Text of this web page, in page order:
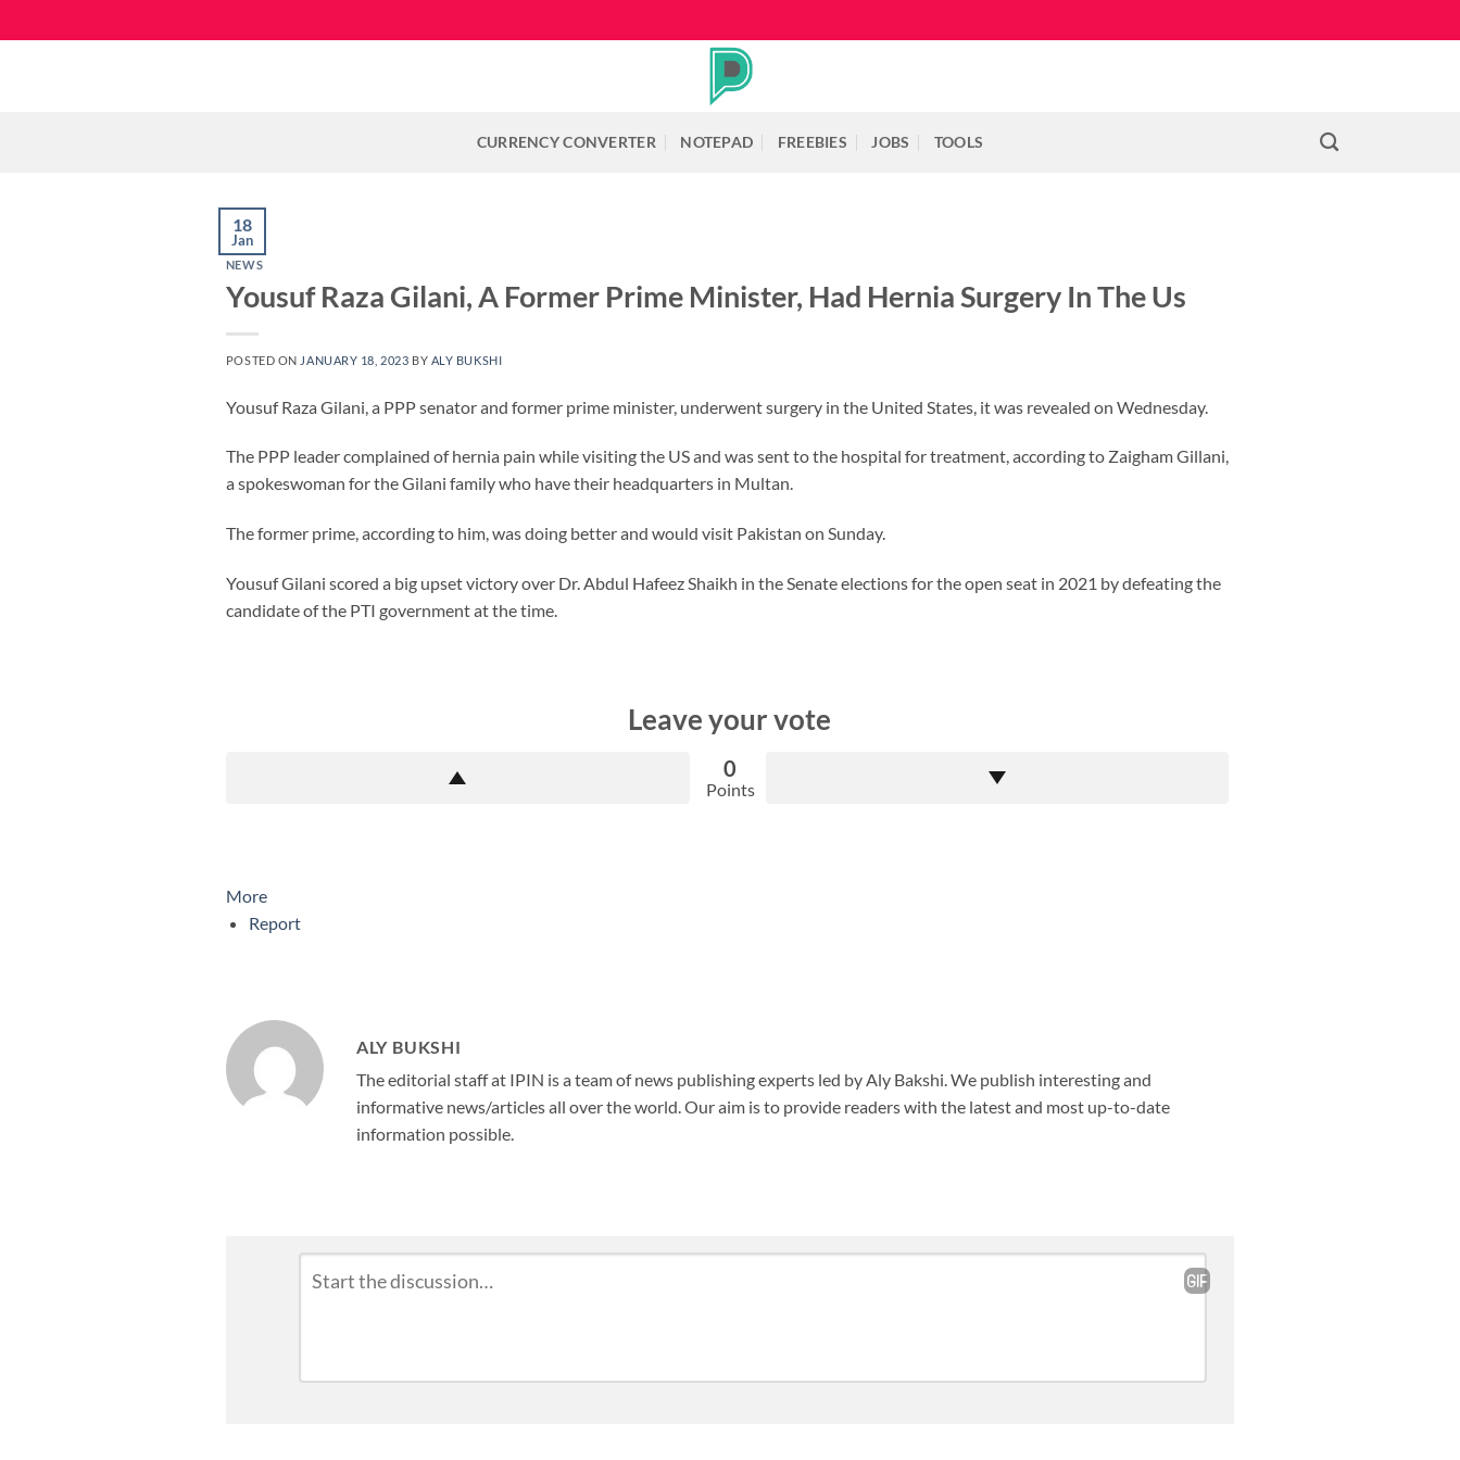
to
CURRENCY CONVERTER NOTEPAD FREEBIES JOBS TOOLS
18
Jan
NEWS
Yousuf Raza Gilani, A Former Prime Minister, Had Hernia Surgery In The Us
POSTED ON JANUARY 18, 2023 BY ALY BUKSHI
Yousuf Raza Gilani, a PPP senator and former prime minister, underwent surgery in the United States, it was revealed on Wednesday.
The PPP leader complained of hernia pain while visiting the US and was sent to the hospital for treatment, according to Zaigham Gillani,
a spokeswoman for the Gilani family who have their headquarters in Multan.
The former prime, according to him, was doing better and would visit Pakistan on Sunday.
Yousuf Gilani scored a big upset victory over Dr. Abdul Hafeez Shaikh in the Senate elections for the open seat in 2021 by defeating the
candidate of the PTI government at the time.
Leave your vote
0
Points
More
Report
ALY BUKSHI
The editorial staff at IPIN is a team of news publishing experts led by Aly Bakshi. We publish interesting and
informative news/articles all over the world. Our aim is to provide readers with the latest and most up-to-date
information possible.